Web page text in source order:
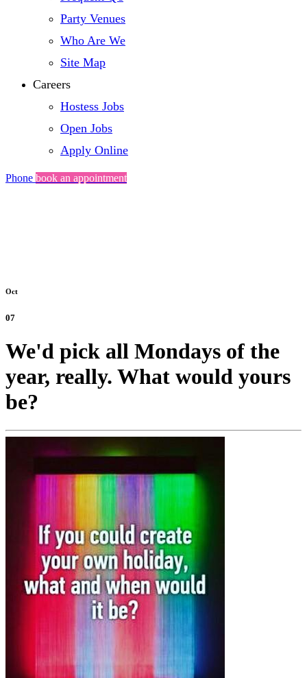
Party Venues
Who Are We
Site Map
Careers
Hostess Jobs
Open Jobs
Apply Online
Phone book an appointment
Oct
07
We'd pick all Mondays of the
year, really. What would yours
be?